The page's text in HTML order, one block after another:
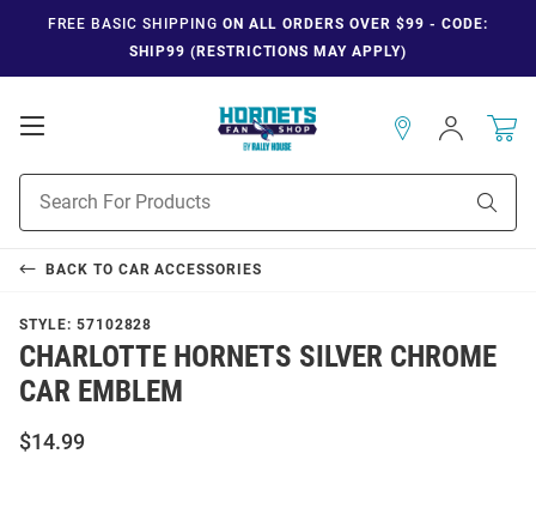
FREE BASIC SHIPPING ON ALL ORDERS OVER $99 - CODE:
SHIP99 (RESTRICTIONS MAY APPLY)
Open
Navigation
Search
Sign
In
BACK TO CAR ACCESSORIES
STYLE: 57102828
CHARLOTTE HORNETS SILVER CHROME
CAR EMBLEM
$14.99